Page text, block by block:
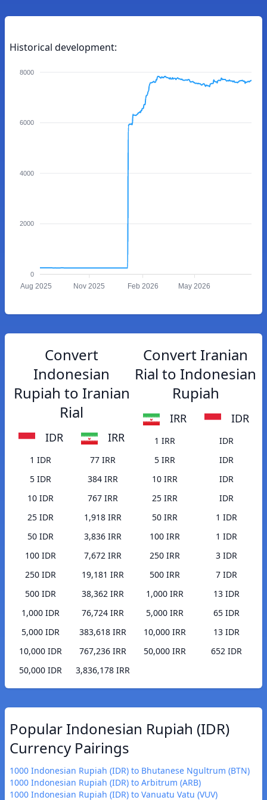
Historical development:
8000
6000
4000
2000
0
Aug 2025 Nov 2025 Feb 2026 May 2026
Convert
Indonesian
Rupiah to Iranian
Rial
IDR IRR
1 IDR
77 IRR
5 IDR
384 IRR
10 IDR
767 IRR
25 IDR
1,918 IRR
50 IDR
3,836 IRR
100 IDR
7,672 IRR
250 IDR
19,181 IRR
500 IDR
38,362 IRR
1,000 IDR
76,724 IRR
5,000 IDR
383,618 IRR
10,000 IDR
767,236 IRR
50,000 IDR
3,836,178 IRR
Convert Iranian
Rial to Indonesian
Rupiah
IRR IDR
1 IRR
IDR
5 IRR
IDR
10 IRR
IDR
25 IRR
IDR
50 IRR
1 IDR
100 IRR
1 IDR
250 IRR
3 IDR
500 IRR
7 IDR
1,000 IRR
13 IDR
5,000 IRR
65 IDR
10,000 IRR
13 IDR
50,000 IRR
652 IDR
Popular Indonesian Rupiah (IDR)
Currency Pairings
1000 Indonesian Rupiah (IDR) to Bhutanese Ngultrum (BTN)
1000 Indonesian Rupiah (IDR) to Arbitrum (ARB)
1000 Indonesian Rupiah (IDR) to Vanuatu Vatu (VUV)